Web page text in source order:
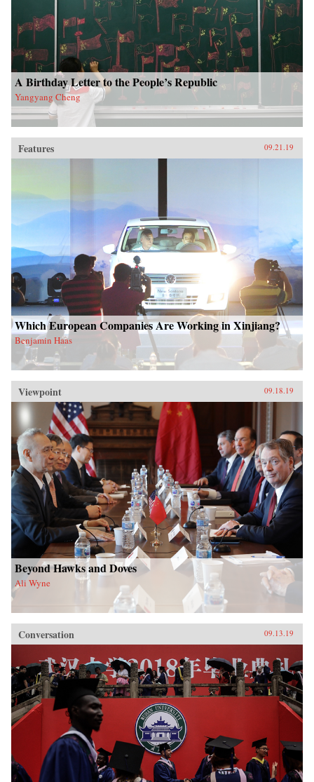
A Birthday Letter to the People’s Republic
Yangyang Cheng
Features 09.21.19
Which European Companies Are Working in Xinjiang?
Benjamin Haas
Viewpoint 09.18.19
Beyond Hawks and Doves
Ali Wyne
Conversation 09.13.19